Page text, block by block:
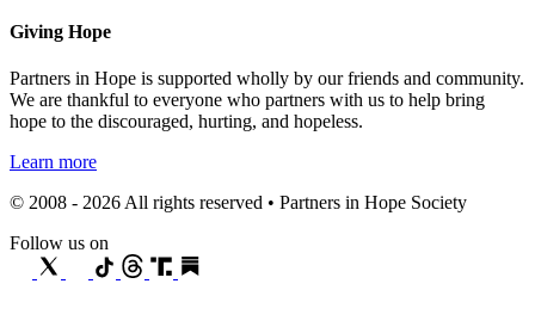
Giving Hope
Partners in Hope is supported wholly by our friends and community.
We are thankful to everyone who partners with us to help bring
hope to the discouraged, hurting, and hopeless.
Learn more
© 2008 - 2026 All rights reserved • Partners in Hope Society
Follow us on